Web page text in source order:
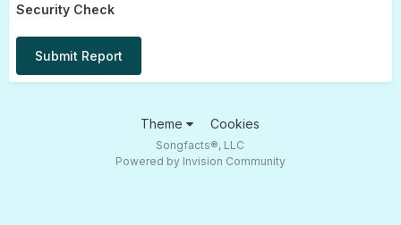
Security Check
Submit Report
Theme Cookies
Songfacts®, LLC
Powered by Invision Community